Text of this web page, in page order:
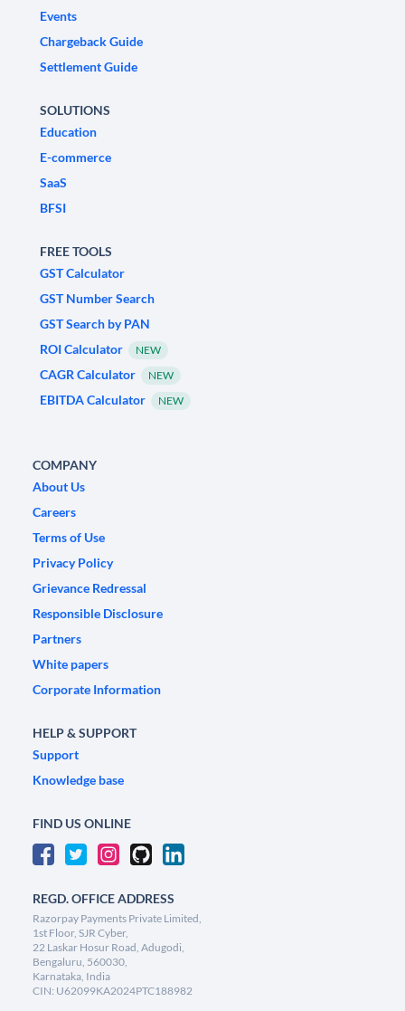
Events
Chargeback Guide
Settlement Guide
SOLUTIONS
Education
E-commerce
SaaS
BFSI
FREE TOOLS
GST Calculator
GST Number Search
GST Search by PAN
ROI Calculator
NEW
CAGR Calculator NEW
EBITDA Calculator NEW
COMPANY
About Us
Careers
Terms of Use
Privacy Policy
Grievance Redressal
Responsible Disclosure
Partners
White papers
Corporate Information
HELP & SUPPORT
Support
Knowledge base
FIND US ONLINE
REGD. OFFICE ADDRESS
Razorpay Payments Private Limited,
1st Floor, SJR Cyber,
22 Laskar Hosur Road, Adugodi,
Bengaluru, 560030,
Karnataka, India
CIN: U62099KA2024PTC188982